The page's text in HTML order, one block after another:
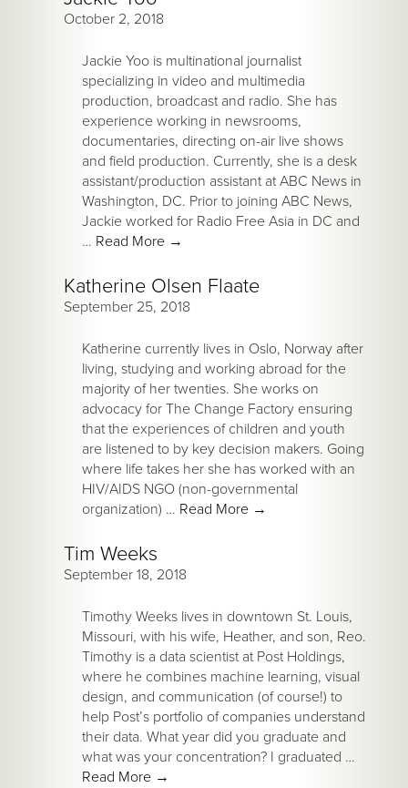
October 2, 2018
Jackie Yoo is multinational journalist
specializing in video and multimedia
production, broadcast and radio. She has
experience working in newsrooms,
documentaries, directing on-air live shows
and field production. Currently, she is a desk
assistant/production assistant at ABC News in
Washington, DC. Prior to joining ABC News,
Jackie worked for Radio Free Asia in DC and
… Read More →
Katherine Olsen Flaate
September 25, 2018
Katherine currently lives in Oslo, Norway after
living, studying and working abroad for the
majority of her twenties. She works on
advocacy for The Change Factory ensuring
that the experiences of children and youth
are listened to by key decision makers. Going
where life takes her she has worked with an
HIV/AIDS NGO (non-governmental
organization) … Read More →
Tim Weeks
September 18, 2018
Timothy Weeks lives in downtown St. Louis,
Missouri, with his wife, Heather, and son, Reo.
Timothy is a data scientist at Post Holdings,
where he combines machine learning, visual
design, and communication (of course!) to
help Post’s portfolio of companies understand
their data. What year did you graduate and
what was your concentration? I graduated …
Read More →